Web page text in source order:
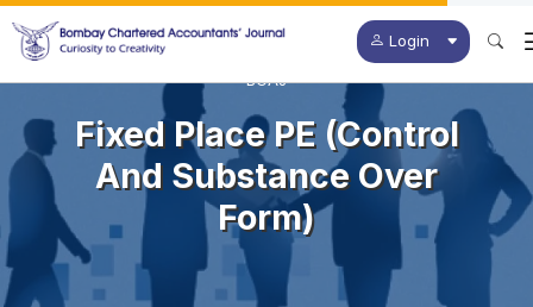
Login
BCAJ
Fixed Place PE (Control
And Substance Over
Form)